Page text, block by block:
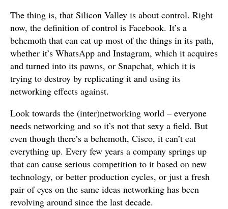
The thing is, that Silicon Valley is about control. Right
now, the definition of control is Facebook. It’s a
behemoth that can eat up most of the things in its path,
whether it’s WhatsApp and Instagram, which it acquires
and turned into its pawns, or Snapchat, which it is
trying to destroy by replicating it and using its
networking effects against.
Look towards the (inter)networking world – everyone
needs networking and so it’s not that sexy a field. But
even though there’s a behemoth, Cisco, it can’t eat
everything up. Every few years a company springs up
that can cause serious competition to it based on new
technology, or better production cycles, or just a fresh
pair of eyes on the same ideas networking has been
revolving around since the last decade.